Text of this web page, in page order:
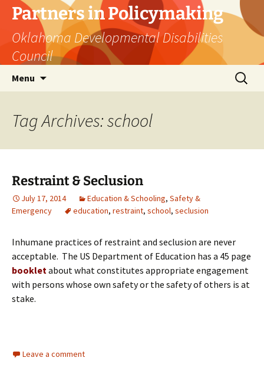
Skip
content
Partners in Policymaking
Oklahoma Developmental Disabilities
Council
Menu
Search
for:
Tag Archives: school
Restraint & Seclusion
July 17, 2014 Education & Schooling, Safety &
Emergency
education, restraint, school, seclusion
Inhumane practices of restraint and seclusion are never
acceptable. The US Department of Education has a 45 page
bookletabout what constitutes appropriate engagement
with persons whose own safety or the safety of others is at
stake.
Leave a comment